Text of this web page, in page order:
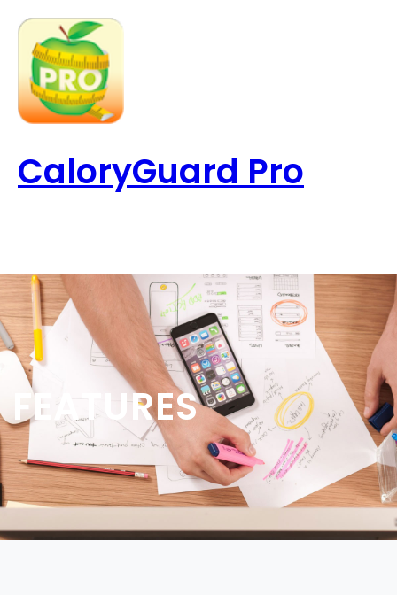
content
CaloryGuard Pro
FEATURES